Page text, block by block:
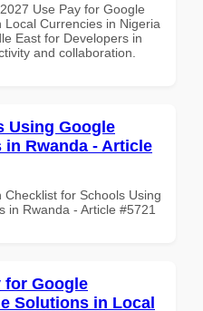
Use Pay for Google
Currencies in Nigeria
East for Developers in
and collaboration.
Using Google
in Rwanda - Article
for Schools Using
in Rwanda - Article #5721
for Google
Solutions in Local